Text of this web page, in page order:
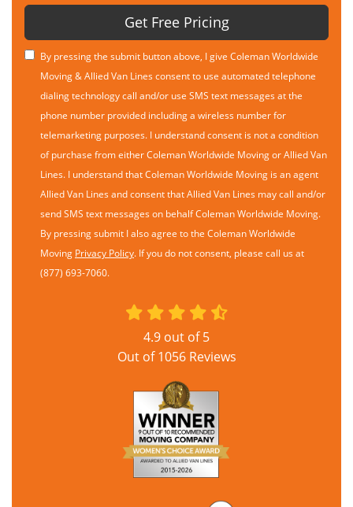
Get Free Pricing
By pressing the submit button above, I give Coleman Worldwide
Moving & Allied Van Lines consent to use automated telephone
dialing technology call and/or use SMS text messages at the
phone number provided including a wireless number for
telemarketing purposes. I understand consent is not a condition
of purchase from either Coleman Worldwide Moving or Allied Van
Lines. I understand that Coleman Worldwide Moving is an agent
Allied Van Lines and consent that Allied Van Lines may call and/or
send SMS text messages on behalf Coleman Worldwide Moving.
By pressing submit I also agree to the Coleman Worldwide
Moving Privacy Policy. If you do not consent, please call us at
(877) 693-7060.
4.9 out of5
Out of1056Reviews